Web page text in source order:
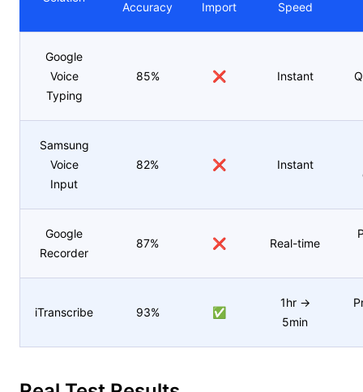
Accuracy
Import
Speed
Google
Voice
Typing
85% ❌ Instant
Samsung
Voice
Input
82% ❌ Instant
Google
Recorder
87% ❌ Real-time
iTranscribe 93% ✅
1hr →
5min